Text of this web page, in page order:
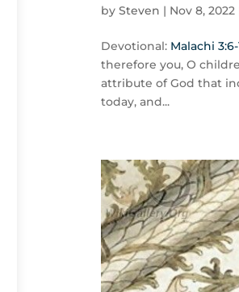
bySteven | Nov 8, 2022
Devotional: Malachi 3:6-
therefore you, O
attribute of God that
today, and...